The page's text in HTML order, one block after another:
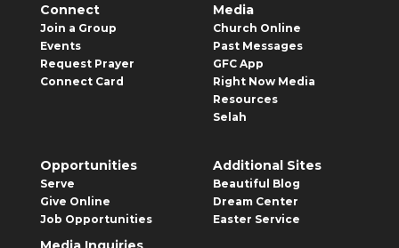
Connect
Join a Group
Events
Request Prayer
Connect Card
Media
Church Online
Past Messages
GFC App
Right Now Media
Resources
Selah
Opportunities
Serve
Give Online
Job Opportunities
Additional Sites
Beautiful Blog
Dream Center
Easter Service